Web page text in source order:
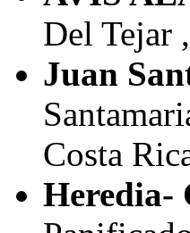
Del Tejar
Juan
Costa
Heredia-